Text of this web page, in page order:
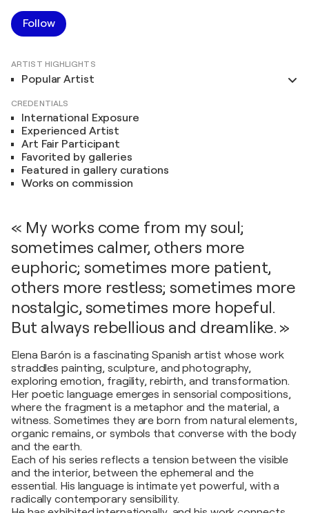
Follow
ARTIST HIGHLIGHTS
Popular Artist
CREDENTIALS
International Exposure
Experienced Artist
Art Fair Participant
Favorited by galleries
Featured in gallery curations
Works on commission
« My works come from my soul;
sometimes calmer, others more
euphoric; sometimes more patient,
others more restless; sometimes more
nostalgic, sometimes more hopeful.
But always rebellious and dreamlike. »
Elena Barón is a fascinating Spanish artist whose work
straddles painting, sculpture, and photography,
exploring emotion, fragility, rebirth, and transformation.
Her poetic language emerges in sensorial compositions,
where the fragment is a metaphor and the material, a
witness. Sometimes they are born from natural elements,
organic remains, or symbols that converse with the body
and the earth.
Each of his series reflects a tension between the visible
and the interior, between the ephemeral and the
essential. His language is intimate yet powerful, with a
radically contemporary sensibility.